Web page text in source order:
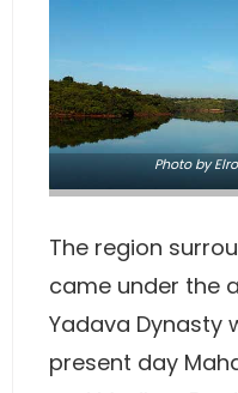
Photoby
The region
came under the
Yadava Dynasty
present day